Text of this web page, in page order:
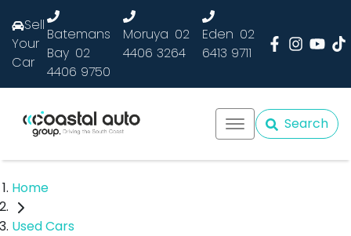
Sell
Your
Car
Batemans
Bay 02
4406 9750
Moruya 02
4406 3264
Eden 02
6413 9711
Search
Home
Used Cars